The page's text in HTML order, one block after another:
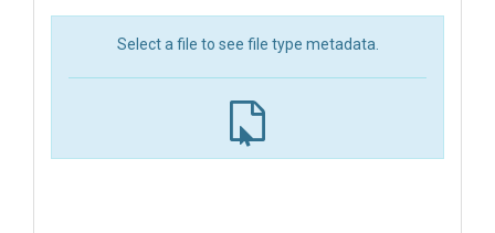
Select a file to see file type metadata.